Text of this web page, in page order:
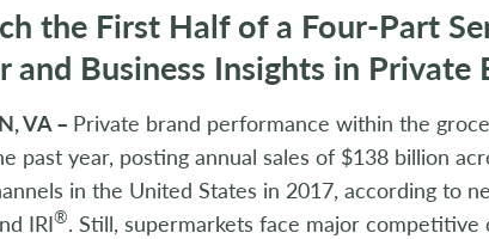
the First Half of a Four-Part
and Business Insights in Private
VA – Private brand performance within the
past year, posting annual sales of $138 billion
in the United States in 2017, according to
IRI®. Still, supermarkets face major competitive